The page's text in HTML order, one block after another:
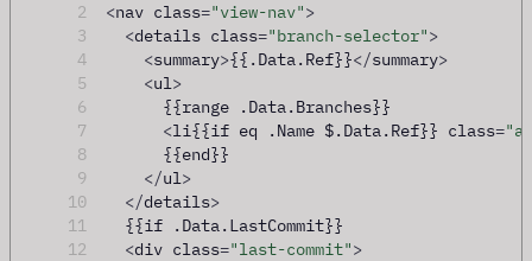
2
<nav class="view-nav">
3
<details class="branch-selector">
4
<summary>{{.Data.Ref}}</summary>
5
<ul>
6
      {{range .Data.Branches}}
7
<li{{if eq .Name $.Data.Ref}} class=
8
      {{end}}
9
</ul>
10
</details>
11
  {{if .Data.LastCommit}}
12
<div class="last-commit">